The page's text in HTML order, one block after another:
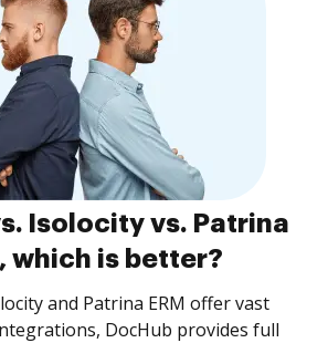
Isolocity vs. Patrina
which is better?
and Patrina ERM offer vast
DocHub provides full